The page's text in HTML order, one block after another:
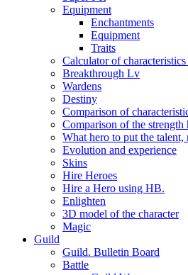
Equipment
Enchantments
Equipment
Traits
Calculator of
Breakthrough Lv
Wardens
Destiny
Comparison of
Comparison of the strength
What hero to put the talent,
Evolution and experience
Skins
Hire Heroes
Hire a Hero using HB.
Enlighten
3D model of the character
Magic
Guild
Guild. Bulletin Board
Battle